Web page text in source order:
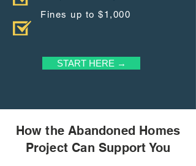
Fines up to $1,000
START HERE →
How the Abandoned Homes
Project Can Support You